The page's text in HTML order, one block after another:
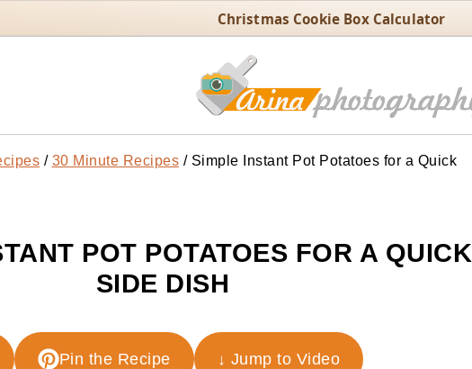
Christmas Cookie Box Calculator
/ 30 Minute Recipes /Simple Instant Pot Potatoes for a Quick
POT POTATOES FOR A QUICK
SIDE DISH
Pin the Recipe ↓ Jump to Video